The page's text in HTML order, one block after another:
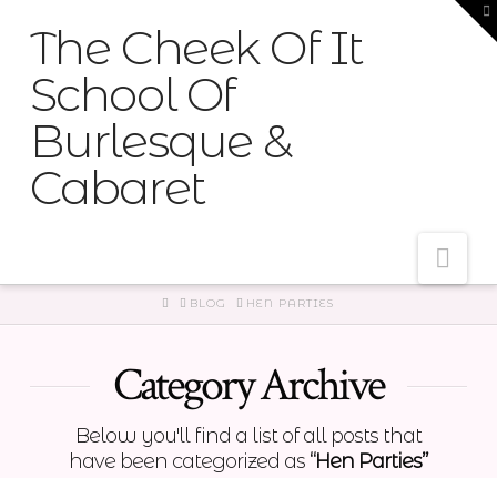
The Cheek Of It
School Of
Burlesque &
Cabaret
HOME
BLOG HEN PARTIES
Category Archive
Below you'll find a list of all posts that
have been categorized as “Hen Parties”